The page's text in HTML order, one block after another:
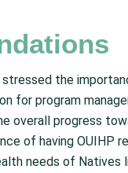
the
for program
overall progress
of having OUIHP
needs of Natives